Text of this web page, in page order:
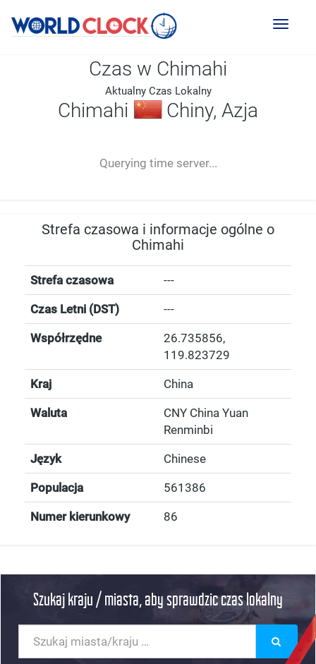
Toggle
Czas w Chimahi
Aktualny Czas Lokalny
Chimahi Chiny, Azja
Querying time server...
-- ---- ----
Strefa czasowa i informacje ogólne o
Chimahi
Strefa czasowa ---
Czas Letni (DST) ---
Współrzędne 26.735856,
119.823729
Kraj China
Waluta
CNY China Yuan
Renminbi
Język Chinese
Populacja 561386
Numer kierunkowy 86
Szukaj kraju / miasta, aby sprawdzic czas lokalny